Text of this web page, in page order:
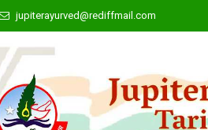
jupiterayurved@rediffmail.com